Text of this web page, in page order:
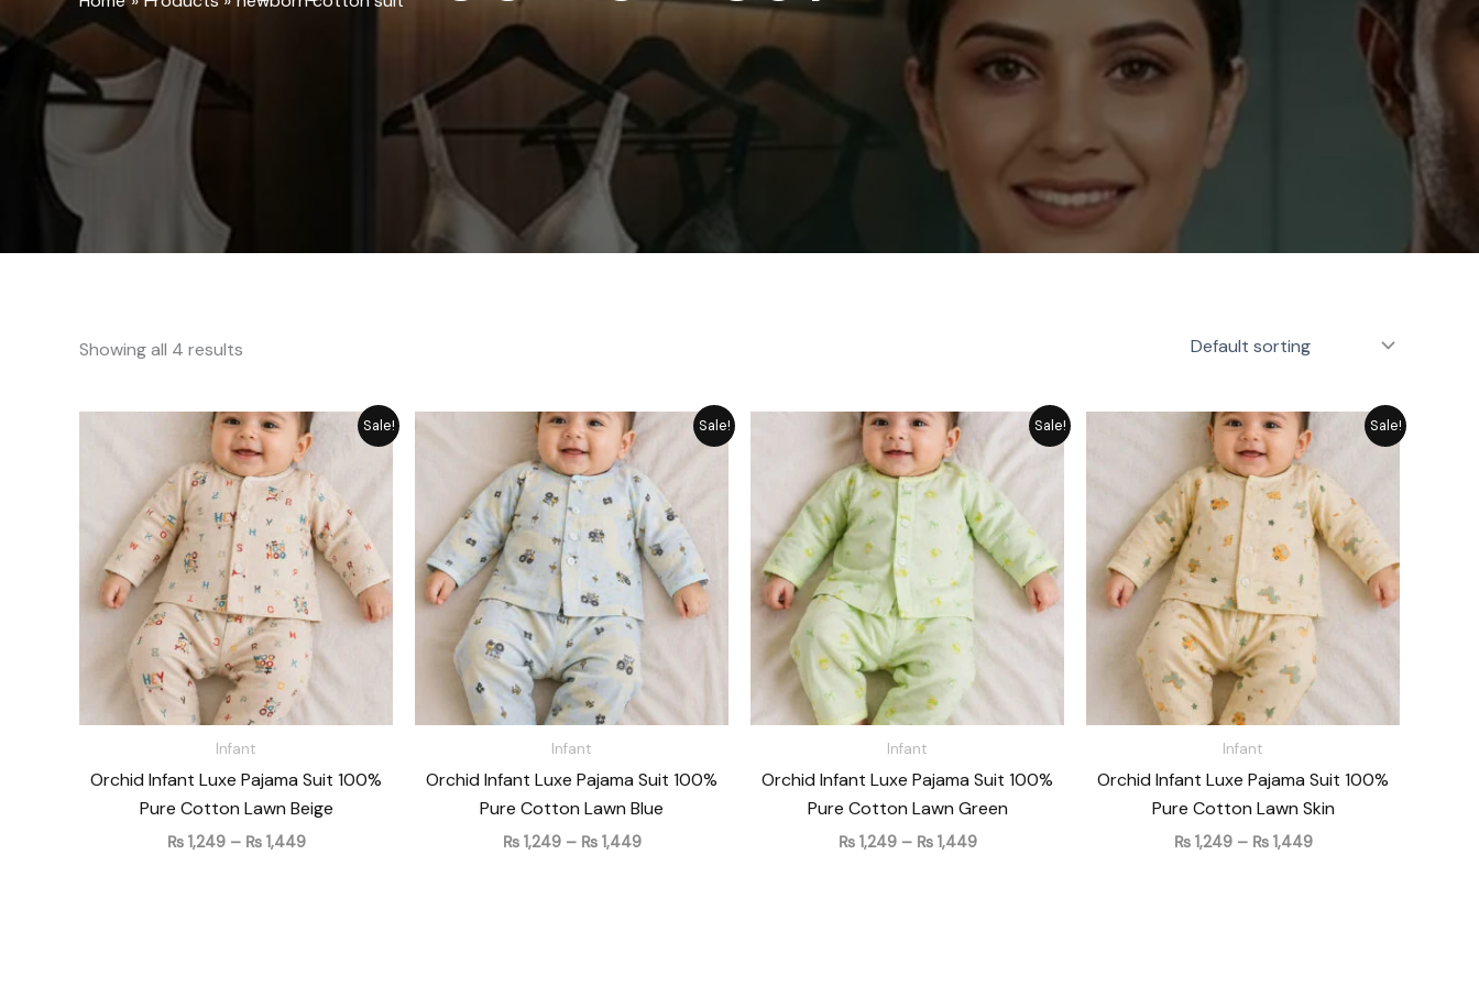
Showing all 4 results
Sale!
Infant
Orchid Infant Luxe Pajama Suit 100%
Pure Cotton Lawn Beige
₨1,249 – ₨1,449
Price
range:
₨ 1,249
through
₨ 1,449
Sale!
Infant
Orchid Infant Luxe Pajama Suit 100%
Pure Cotton Lawn Blue
₨1,249 – ₨1,449
Price
range:
through
₨ 1,449
Sale!
Infant
Orchid Infant Luxe Pajama Suit 100%
Pure Cotton Lawn Green
₨1,249 – ₨1,449
Price
range:
₨ 1,249
through
₨ 1,449
Sale!
Infant
Orchid Infant Luxe Pajama Suit 100%
Pure Cotton Lawn Skin
₨1,249 – ₨1,449
Price
range:
through
₨ 1,449